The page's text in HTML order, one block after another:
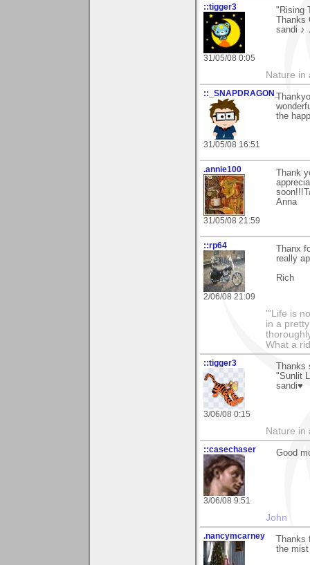
::tigger3
31/05/08 0:05
"Rising
Thanks
sandi ♪
Nature in
::_SNAPDRAGON_
31/05/08 16:51
the
.annie100
31/05/08 21:59
Thank
Anna
::rp64
2/06/08 21:09
Thanx
really
Rich
"'Life is
in a
What a
::tigger3
3/06/08 0:15
Thanks
"Sunlit
sandi♥
Nature in
::casechaser
3/06/08 9:51
Good
John
.nancymcarney
Thanks
the